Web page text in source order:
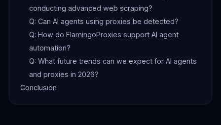
conducting advanced web scraping?
Q: Can AI agents using proxies be detected?
Q: How do FlamingoProxies support AI agent
automation?
Q: What future trends can we expect for AI agents
and proxies in 2026?
Conclusion